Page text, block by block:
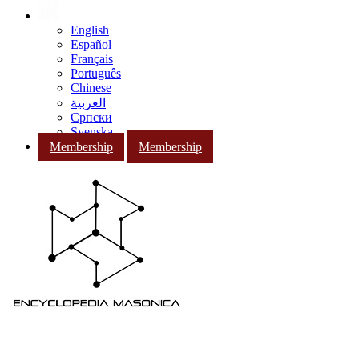
English
Español
Français
Português
Chinese
العربية
Српски
Svenska
Membership
Membership